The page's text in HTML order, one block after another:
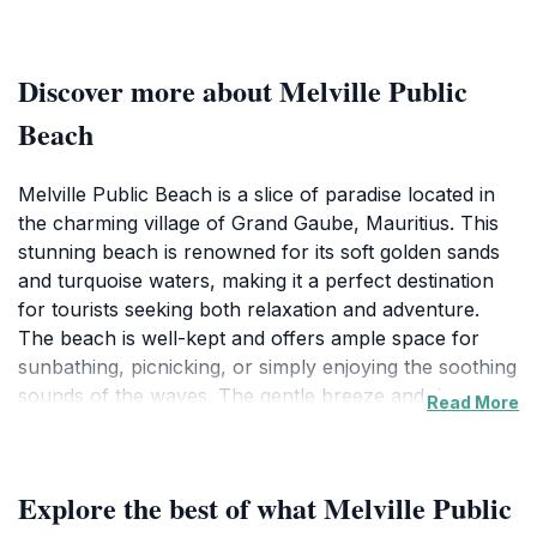
Discover more about Melville Public
Beach
Melville Public Beach is a slice of paradise located in
the charming village of Grand Gaube, Mauritius. This
stunning beach is renowned for its soft golden sands
and turquoise waters, making it a perfect destination
for tourists seeking both relaxation and adventure.
The beach is well-kept and offers ample space for
sunbathing, picnicking, or simply enjoying the soothing
sounds of the waves. The gentle breeze and the
is a public beach, allowing both locals and tourists to
Read More
Explore the best of what Melville Public